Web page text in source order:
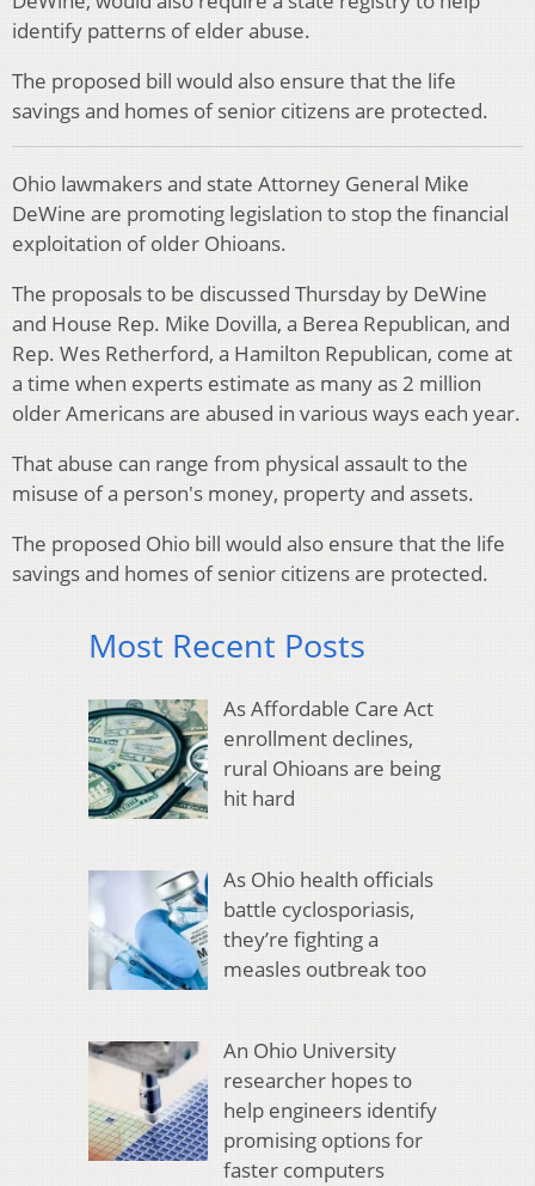
identify patterns of elder abuse.
The proposed bill would also ensure that the life
savings and homes of senior citizens are protected.
Ohio lawmakers and state Attorney General Mike
DeWine are promoting legislation to stop the financial
exploitation of older Ohioans.
The proposals to be discussed Thursday by DeWine
and House Rep. Mike Dovilla, a Berea Republican, and
Rep. Wes Retherford, a Hamilton Republican, come at
a time when experts estimate as many as 2 million
older Americans are abused in various ways each year.
That abuse can range from physical assault to the
misuse of a person's money, property and assets.
The proposed Ohio bill would also ensure that the life
savings and homes of senior citizens are protected.
Most Recent Posts
As Affordable Care Act
enrollment declines,
rural Ohioans are being
hit hard
As Ohio health officials
battle cyclosporiasis,
they’re fighting a
measles outbreak too
An Ohio University
researcher hopes to
help engineers identify
promising options for
faster computers